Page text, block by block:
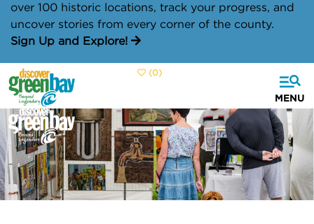
over 100 historic locations, track your progress, and
uncover stories from every corner of the county.
Sign Up and Explore!
(0)